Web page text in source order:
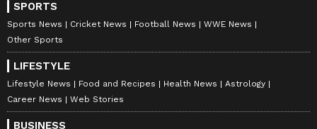
SPORTS
Sports News Cricket News Football News
WWE News
Other Sports
LIFESTYLE
Lifestyle News Food and Recipes Health News
Astrology
Career News
Web Stories
BUSINESS